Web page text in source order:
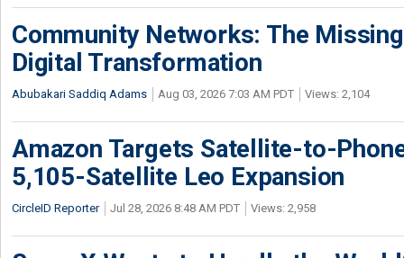
Community Networks: The
Digital Transformation
Abubakari Saddiq Adams Aug 03, 2026 7:03 AM PDT Views: 2,104
Amazon Targets Satellite-to-
5,105-Satellite Leo Expansion
CircleID Reporter Jul 28, 2026 8:48 AM PDT Views: 2,958